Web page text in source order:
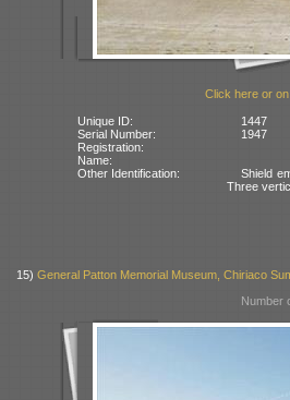
Click here or
Unique ID:
1447
Serial Number:
1947
Registration:
Name:
Other Identification:
Shield
Three
15) General Patton Memorial Museum, Chiriaco
Number